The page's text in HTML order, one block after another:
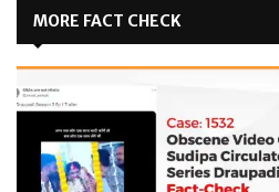
MORE FACT CHECK